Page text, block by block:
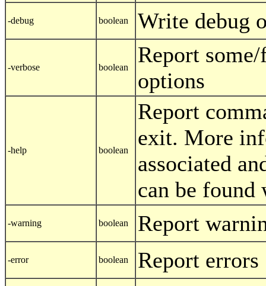
-debug boolean Write debug
-verbose boolean
Report
options
-help boolean
Report
exit. More
associated
can be found
-warning boolean Report
-error boolean Report errors